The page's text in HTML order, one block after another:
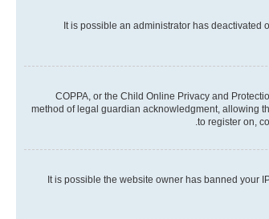
It is possible an administrator has
COPPA, or the Child Online Privacy and
method of legal guardian acknowledgment, allowing
to register on,
It is possible the website owner has banned your